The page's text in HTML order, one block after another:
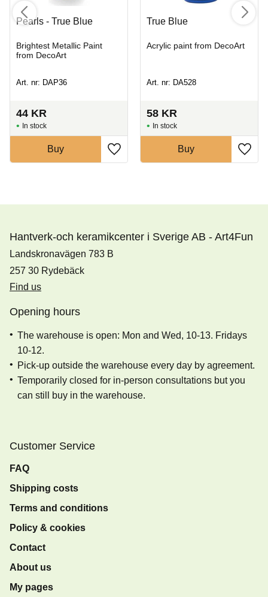
Pearls - True Blue
Brightest Metallic Paint
from DecoArt
Art. nr: DAP36
44 KR
In stock
Buy
True Blue
Acrylic paint from DecoArt
Art. nr: DA528
58 KR
In stock
Buy
Hantverk-och keramikcenter i Sverige AB - Art4Fun
Landskronavägen 783 B
257 30 Rydebäck
Find us
Opening hours
The warehouse is open: Mon and Wed, 10-13. Fridays
10-12.
Pick-up outside the warehouse every day by agreement.
Temporarily closed for in-person consultations but you
can still buy in the warehouse.
Customer Service
FAQ
Shipping costs
Terms and conditions
Policy & cookies
Contact
About us
My pages